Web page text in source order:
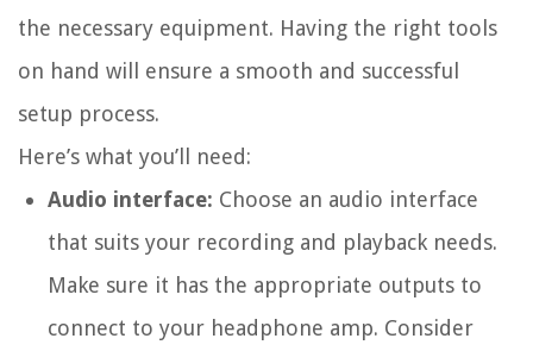
the necessary equipment. Having the right tools
on hand will ensure a smooth and successful
setup process.
Here’s what you’ll need:
Audio interface: Choose an audio interface
that suits your recording and playback needs.
Make sure it has the appropriate outputs to
connect to your headphone amp. Consider